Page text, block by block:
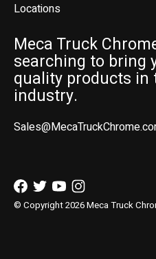
Locations
Meca Truck
searching to bring
quality products in
industry.
© Copyright 2026 Meca Truck